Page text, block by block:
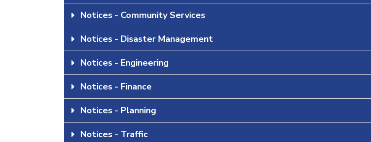
Notices - Community Services
Notices - Disaster Management
Notices - Engineering
Notices - Finance
Notices - Planning
Notices - Traffic